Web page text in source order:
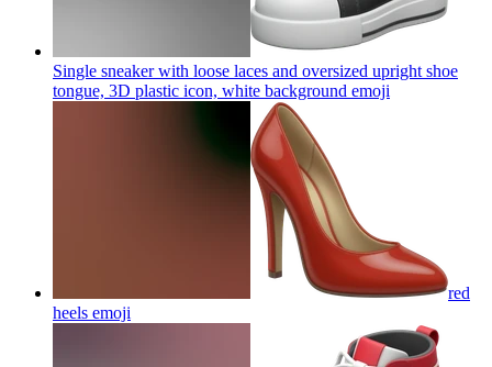
Single sneaker with loose laces and oversized upright shoe
tongue, 3D plastic icon, white background emoji
red
heels emoji